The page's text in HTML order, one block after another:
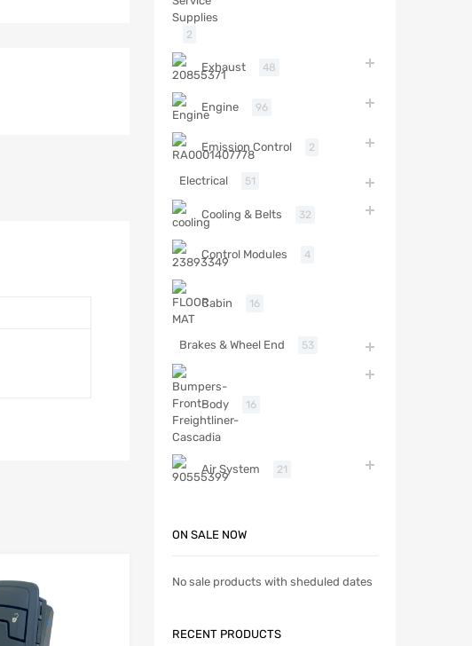
2
Exhaust 48
Engine 96
Emission Control 2
Electrical 51
Cooling & Belts 32
Control Modules 4
Cabin 16
Brakes & Wheel End 53
Body 16
Air System 21
ON SALE NOW
No sale products with sheduled dates
RECENT PRODUCTS